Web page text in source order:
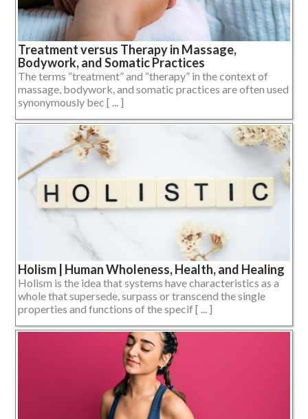
Treatment versus Therapy in Massage,
Bodywork, and Somatic Practices
The terms “treatment” and “therapy” in the context of
massage, bodywork, and somatic practices are often used
synonymously bec [ ... ]
Holism | Human Wholeness, Health, and Healing
Holism is the idea that systems have characteristics as a
whole that supersede, surpass or transcend the single
properties and functions of the specif [ ... ]